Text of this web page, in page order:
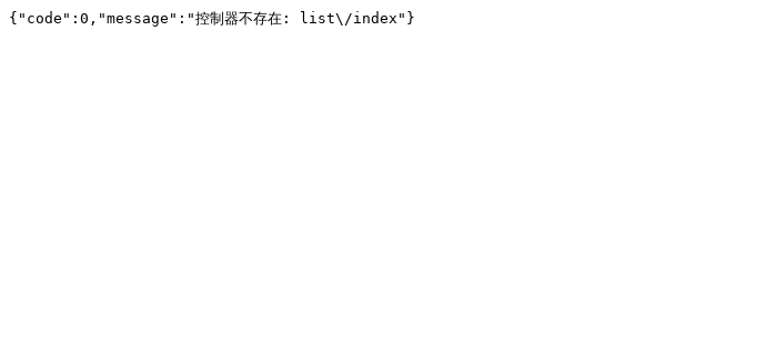
{"code":0,"message":"控制器不存在: list\/index"}